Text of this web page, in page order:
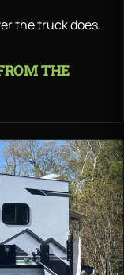
the truck does.
THE